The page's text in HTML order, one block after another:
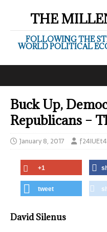
THE
FOLLOWING THE
WORLD POLITICAL
Buck Up,
Republicans –
January 8, 2017
+1
tweet
David Silenus